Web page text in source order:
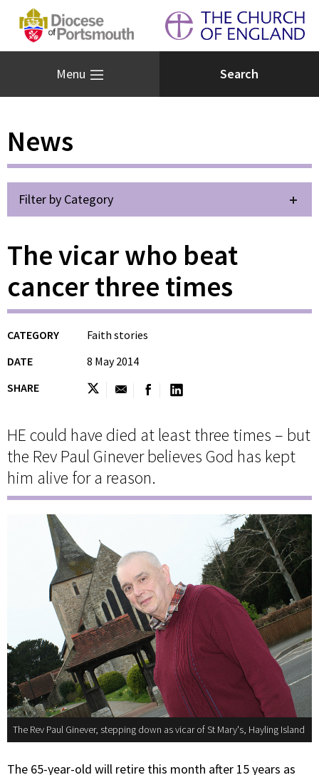
Menu
News
Filter by Category
The vicar who beat
cancer three times
CATEGORY
Faith stories
DATE
8 May 2014
SHARE
HE could have died at least three times – but
the Rev Paul Ginever believes God has kept
him alive for a reason.
The Rev Paul Ginever, stepping down as vicar of St Mary's, Hayling Island
The 65-year-old will retire this month after 15 years as